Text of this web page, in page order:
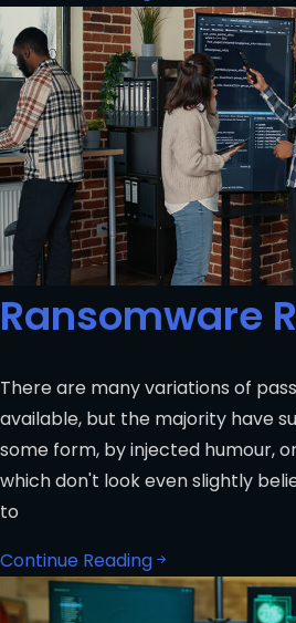
Ransomware
There are many variations of
available, but the majority have
some form, by injected humour,
which don't look even slightly
to
Continue Reading